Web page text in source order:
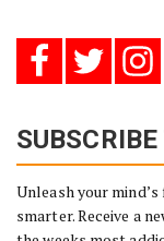
Unleash your
smarter. Receive a